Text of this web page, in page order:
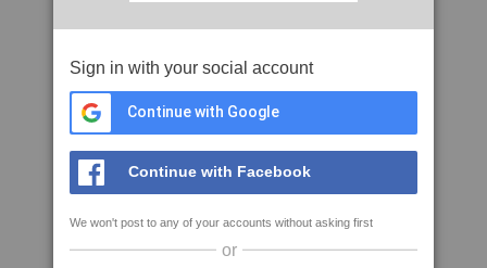
Sign in with your social account
Continue with Google
Continue with Facebook
We won't post to any of your accounts without asking first
or